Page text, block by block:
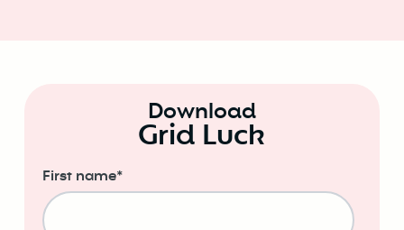
Download
Grid Luck
First name*